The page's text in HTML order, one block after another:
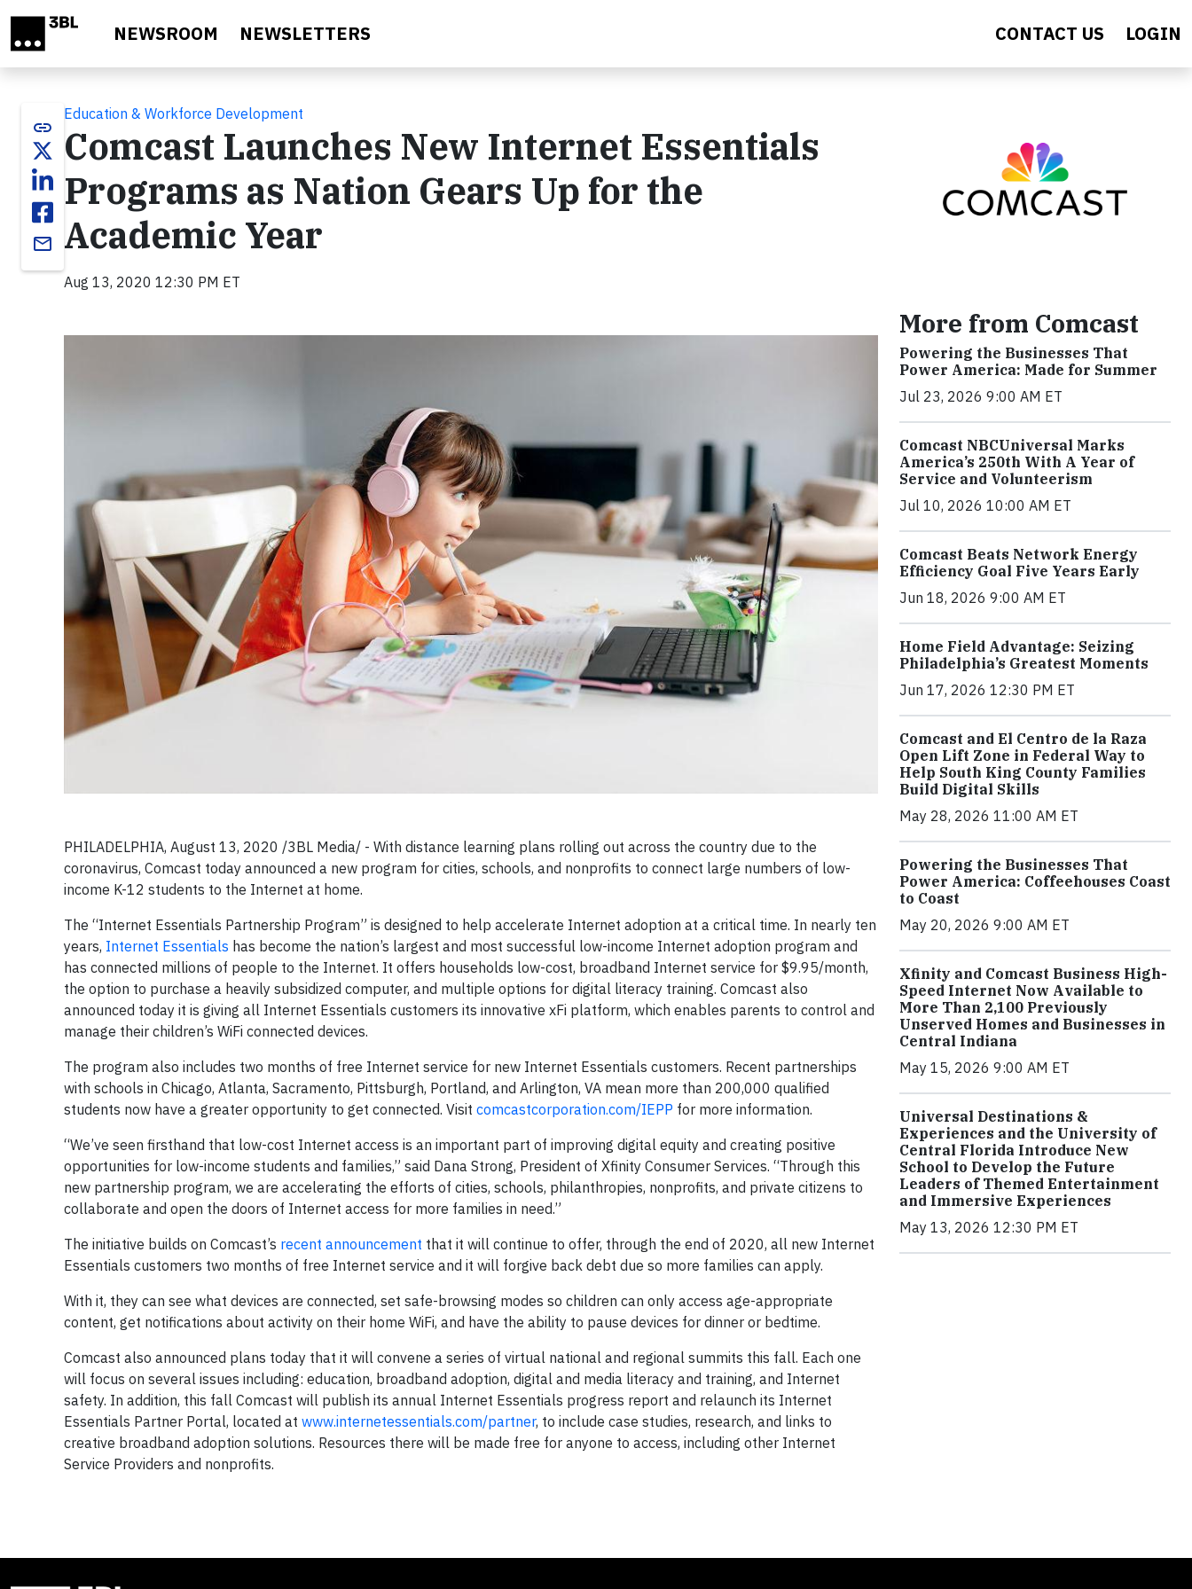
NEWSROOM NEWSLETTERS CONTACT US LOGIN
link
email
Education & Workforce Development
Comcast Launches New Internet Essentials
Programs as Nation Gears Up for the
Academic Year
Aug 13, 2020 12:30 PM ET
PHILADELPHIA, August 13, 2020 /3BL Media/ - With distance learning plans rolling out across the country due to the
coronavirus, Comcast today announced a new program for cities, schools, and nonprofits to connect large numbers of low-
income K-12 students to the Internet at home.
The “Internet Essentials Partnership Program” is designed to help accelerate Internet adoption at a critical time. In nearly ten
years, Internet Essentials has become the nation’s largest and most successful low-income Internet adoption program and
has connected millions of people to the Internet. It offers households low-cost, broadband Internet service for $9.95/month,
the option to purchase a heavily subsidized computer, and multiple options for digital literacy training. Comcast also
announced today it is giving all Internet Essentials customers its innovative xFi platform, which enables parents to control and
manage their children’s WiFi connected devices.
The program also includes two months of free Internet service for new Internet Essentials customers. Recent partnerships
with schools in Chicago, Atlanta, Sacramento, Pittsburgh, Portland, and Arlington, VA mean more than 200,000 qualified
students now have a greater opportunity to get connected. Visit comcastcorporation.com/IEPP for more information.
“We’ve seen firsthand that low-cost Internet access is an important part of improving digital equity and creating positive
opportunities for low-income students and families,” said Dana Strong, President of Xfinity Consumer Services. “Through this
new partnership program, we are accelerating the efforts of cities, schools, philanthropies, nonprofits, and private citizens to
collaborate and open the doors of Internet access for more families in need.”
The initiative builds on Comcast’s recent announcement that it will continue to offer, through the end of 2020, all new Internet
Essentials customers two months of free Internet service and it will forgive back debt due so more families can apply.
With it, they can see what devices are connected, set safe-browsing modes so children can only access age-appropriate
content, get notifications about activity on their home WiFi, and have the ability to pause devices for dinner or bedtime.
Comcast also announced plans today that it will convene a series of virtual national and regional summits this fall. Each one
will focus on several issues including: education, broadband adoption, digital and media literacy and training, and Internet
safety. In addition, this fall Comcast will publish its annual Internet Essentials progress report and relaunch its Internet
Essentials Partner Portal, located at www.internetessentials.com/partner, to include case studies, research, and links to
creative broadband adoption solutions. Resources there will be made free for anyone to access, including other Internet
Service Providers and nonprofits.
More from Comcast
Powering the Businesses That
Power America: Made for Summer
Jul 23, 2026 9:00 AM ET
Comcast NBCUniversal Marks
America’s 250th With A Year of
Service and Volunteerism
Jul 10, 2026 10:00 AM ET
Comcast Beats Network Energy
Efficiency Goal Five Years Early
Jun 18, 2026 9:00 AM ET
Home Field Advantage: Seizing
Philadelphia’s Greatest Moments
Jun 17, 2026 12:30 PM ET
Comcast and El Centro de la Raza
Open Lift Zone in Federal Way to
Help South King County Families
Build Digital Skills
May 28, 2026 11:00 AM ET
Powering the Businesses That
Power America: Coffeehouses Coast
to Coast
May 20, 2026 9:00 AM ET
Xfinity and Comcast Business High-
Speed Internet Now Available to
More Than 2,100 Previously
Unserved Homes and Businesses in
Central Indiana
May 15, 2026 9:00 AM ET
Universal Destinations &
Experiences and the University of
Central Florida Introduce New
School to Develop the Future
Leaders of Themed Entertainment
and Immersive Experiences
May 13, 2026 12:30 PM ET